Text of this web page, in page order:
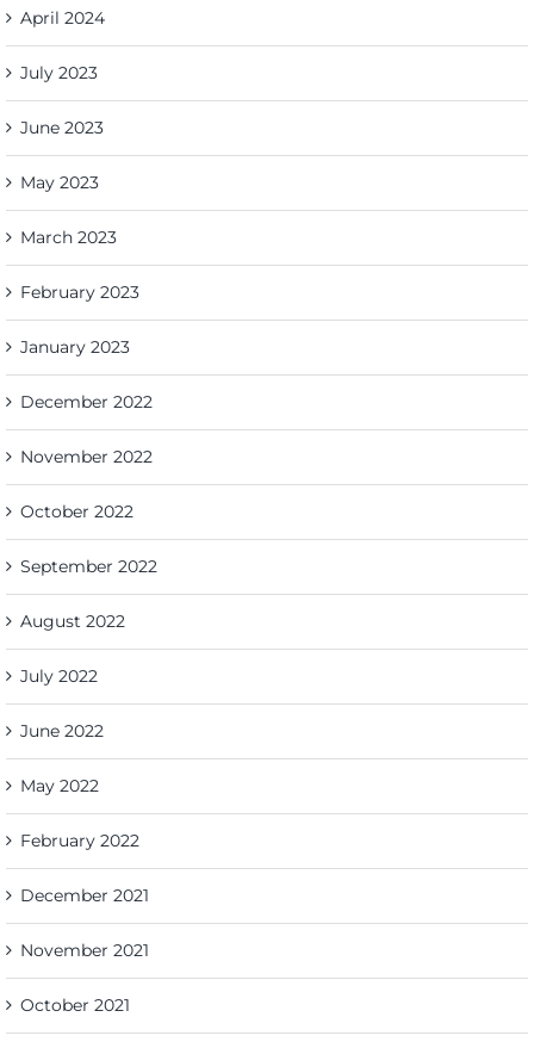
April 2024
July 2023
June 2023
May 2023
March 2023
February 2023
January 2023
December 2022
November 2022
October 2022
September 2022
August 2022
July 2022
June 2022
May 2022
February 2022
December 2021
November 2021
October 2021